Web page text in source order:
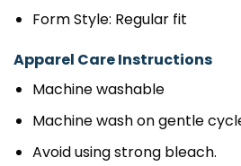
Form Style: Regular fit
Apparel Care Instructions
Machine washable
Machine wash on gentle
Avoid using strong bleach.